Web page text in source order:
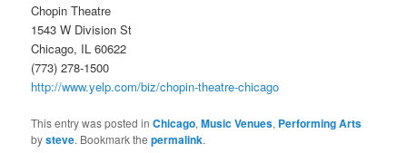
Chopin Theatre
1543 W Division St
Chicago, IL 60622
(773) 278-1500
http://www.yelp.com/biz/chopin-theatre-chicago
This entry was posted inChicago,Music Venues, Performing Arts
bysteve. Bookmark thepermalink.